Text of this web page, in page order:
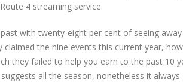
4 streaming service.
with twenty-eight per cent of seeing
the nine events this current year,
they failed to help you earn to the past 10
all the season, nonetheless it always